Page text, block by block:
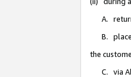
A.
B.
the
C. via